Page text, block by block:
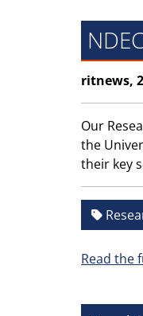
ritnews,
Our
the
their key
Read the